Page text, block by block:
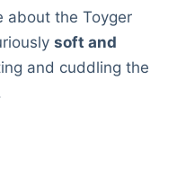
about the Toyger
soft and
and cuddling the